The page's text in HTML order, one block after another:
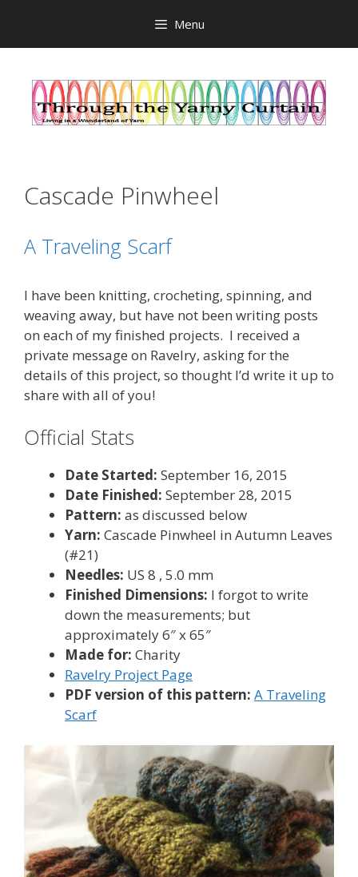
content
Menu
Cascade Pinwheel
A Traveling Scarf
I have been knitting, crocheting, spinning, and
weaving away, but have not been writing posts
on each of my finished projects. I received a
private message on Ravelry, asking for the
details of this project, so thought I’d write it up to
share with all of you!
Official Stats
Date Started: September 16, 2015
Date Finished: September 28, 2015
Pattern: as discussed below
Yarn: Cascade Pinwheel in Autumn Leaves
(#21)
Needles: US 8 , 5.0 mm
Finished Dimensions: I forgot to write
down the measurements; but
approximately 6″ x 65″
Made for: Charity
Ravelry Project Page
PDF version of this pattern: A Traveling
Scarf